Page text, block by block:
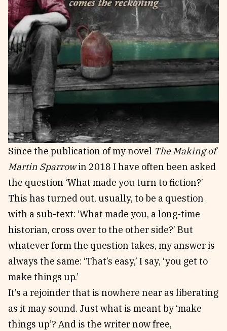
Since the publication of my novel The Making of
Martin Sparrowin 2018 I have often been asked
the question ‘What made you turn to fiction?’
This has turned out, usually, to be a question
with a sub-text: ‘What made you, a long-time
historian, cross over to the other side?’ But
whatever form the question takes, my answer is
always the same: ‘That’s easy,’ I say, ‘you get to
make things up.’
It’s a rejoinder that is nowhere near as liberating
as it may sound. Just what is meant by ‘make
things up’? And is the writer now free,